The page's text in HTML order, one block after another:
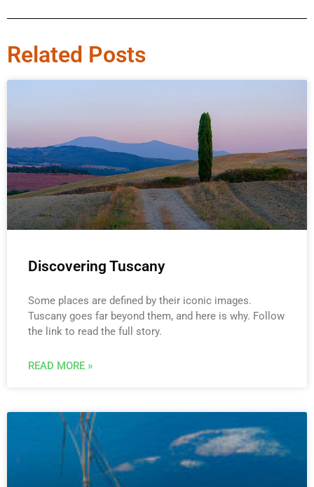
Related Posts
Discovering Tuscany
Some places are defined by their iconic images.
Tuscany goes far beyond them, and here is why. Follow
the link to read the full story.
READ MORE »